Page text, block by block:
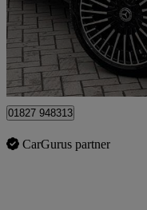
£27,399
Approved used
Mile Oak
01827 948313
CarGurus partner